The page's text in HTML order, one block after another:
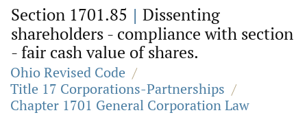
Section 1701.85 | Dissenting
shareholders - compliance with section
- fair cash value of shares.
Ohio Revised Code /
Title 17 Corporations-Partnerships /
Chapter 1701 General Corporation Law